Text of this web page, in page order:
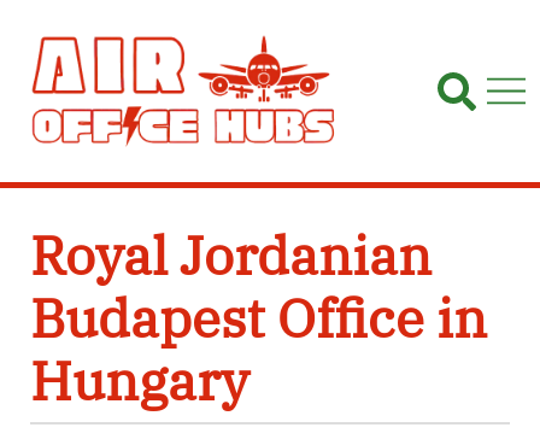
content
Royal Jordanian
Budapest Office in
Hungary